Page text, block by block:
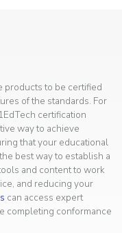
products to be certified
of the standards. For
certification
way to achieve
that your educational
best way to establish a
and content to work
and reducing your
can access expert
completing conformance